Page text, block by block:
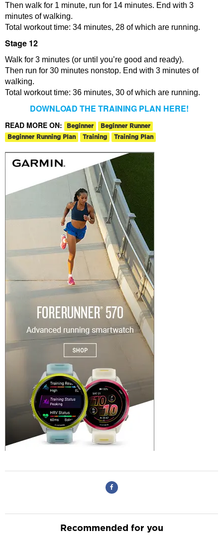
Then walk for 1 minute, run for 14 minutes. End with 3
minutes of walking.
Total workout time: 34 minutes, 28 of which are running.
Stage 12
Walk for 3 minutes (or until you’re good and ready).
Then run for 30 minutes nonstop. End with 3 minutes of
walking.
Total workout time: 36 minutes, 30 of which are running.
DOWNLOAD THE TRAINING PLAN HERE!
READ MORE ON: Beginner
Beginner Runner
Beginner Running Plan
Training Training Plan
Recommended for you